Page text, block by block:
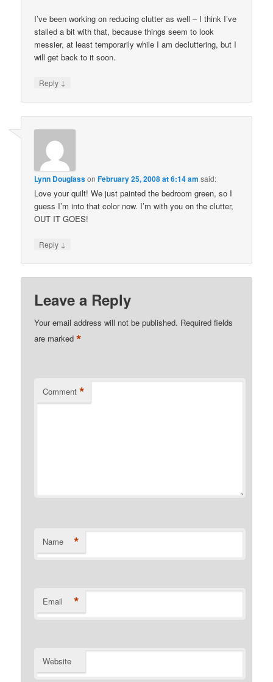
I’ve been working on reducing clutter as well – I think I’ve
stalled a bit with that, because things seem to look
messier, at least temporarily while I am decluttering, but I
will get back to it soon.
Reply ↓
Lynn DouglassonFebruary 25, 2008 at 6:14 am said:
Love your quilt! We just painted the bedroom green, so I
guess I’m into that color now. I’m with you on the clutter,
OUT IT GOES!
Reply ↓
Leave a Reply
Your email address will not be published. Required fields
are marked*
Comment *
Name *
Email *
Website